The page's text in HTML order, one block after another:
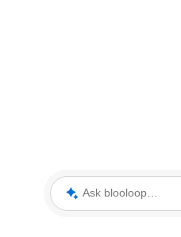
Ask blooloop